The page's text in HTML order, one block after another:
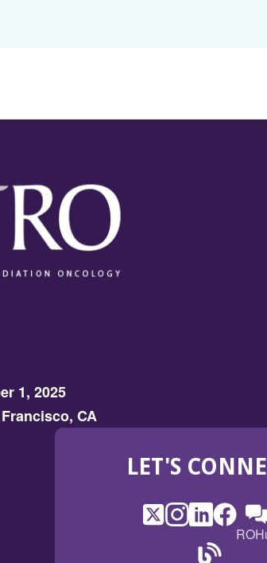
1, 2025
CA
LET'S
X
(OpensInstagram
(OpensLinkedIn
(Opens
in
a
(Opens